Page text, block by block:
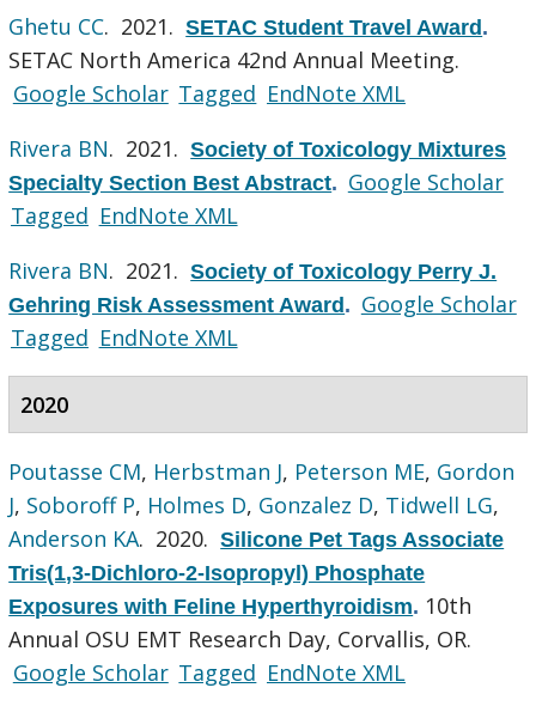
Ghetu CC. 2021.SETAC Student Travel Award.
SETAC North America 42nd Annual Meeting.
Google Scholar Tagged EndNote XML
Rivera BN. 2021.Society of Toxicology Mixtures
Specialty Section Best Abstract. Google Scholar
Tagged EndNote XML
Rivera BN. 2021.Society of Toxicology Perry J.
Gehring Risk Assessment Award. Google Scholar
Tagged EndNote XML
2020
Poutasse CM, Herbstman J, Peterson ME, Gordon
J, Soboroff P, Holmes D, Gonzalez D, Tidwell LG,
Anderson KA. 2020.Silicone Pet Tags Associate
Tris(1,3-Dichloro-2-Isopropyl) Phosphate
Exposures with Feline Hyperthyroidism. 10th
Annual OSU EMT Research Day, Corvallis, OR.
Google Scholar Tagged EndNote XML